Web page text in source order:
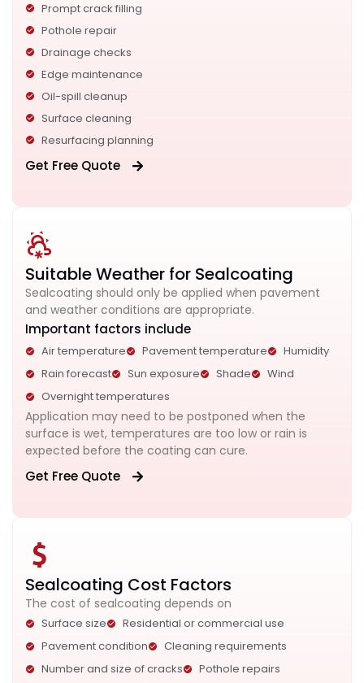
Prompt crack filling
Pothole repair
Drainage checks
Edge maintenance
Oil-spill cleanup
Surface cleaning
Resurfacing planning
Get Free Quote
Suitable Weather for Sealcoating
Sealcoating should only be applied when pavement
and weather conditions are appropriate.
Important factors include
Air temperature Pavement temperature
Humidity
Rain forecast
Sun exposure Shade
Wind
Overnight temperatures
Application may need to be postponed when the
surface is wet, temperatures are too low or rain is
expected before the coating can cure.
Get Free Quote
Sealcoating Cost Factors
The cost of sealcoating depends on
Surface size
Residential or commercial use
Pavement condition
Cleaning requirements
Number and size of cracks
Pothole repairs